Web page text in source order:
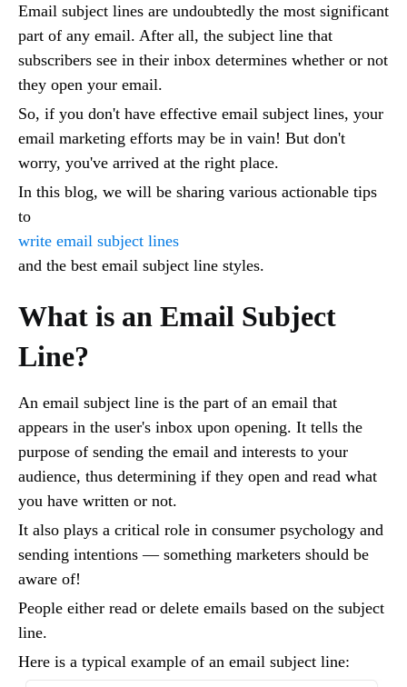
Email subject lines are undoubtedly the most significant
part of any email. After all, the subject line that
subscribers see in their inbox determines whether or not
they open your email.
So, if you don't have effective email subject lines, your
email marketing efforts may be in vain! But don't
worry, you've arrived at the right place.
In this blog, we will be sharing various actionable tips
to
write email subject lines
and the best email subject line styles.
What is an Email Subject
Line?
An email subject line is the part of an email that
appears in the user's inbox upon opening. It tells the
purpose of sending the email and interests to your
audience, thus determining if they open and read what
you have written or not.
It also plays a critical role in consumer psychology and
sending intentions — something marketers should be
aware of!
People either read or delete emails based on the subject
line.
Here is a typical example of an email subject line: